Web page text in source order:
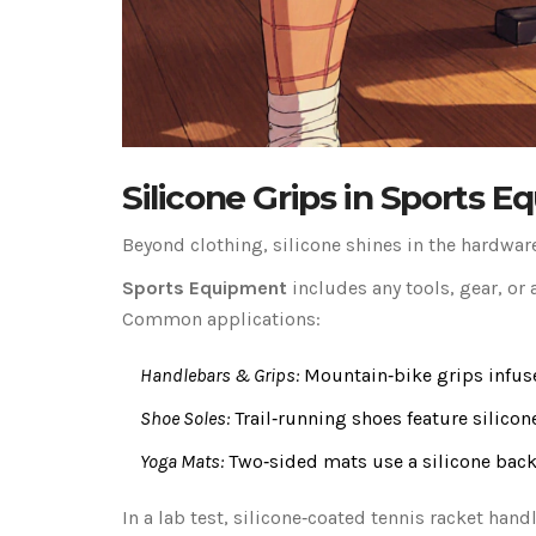
Silicone Grips in Sports
Beyond clothing, silicone shines in the
Sports Equipment includes any tools, gear,
Common applications:
Handlebars & Grips: Mountain‑bike grips
Shoe Soles: Trail‑running shoes feature
Yoga Mats: Two‑sided mats use a silicone
In a lab test, silicone‑coated tennis racket